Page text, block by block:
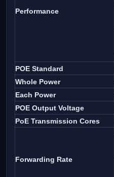
Performance
POE Standard
Whole Power
Each Power
POE Output Voltage
PoE Transmission Cores
Forwarding Rate